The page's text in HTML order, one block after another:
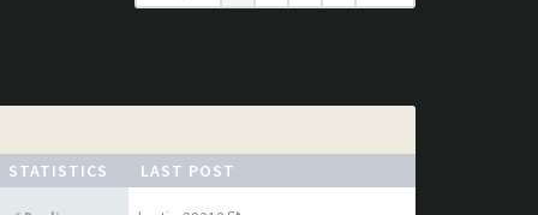
STATISTICS LAST POST